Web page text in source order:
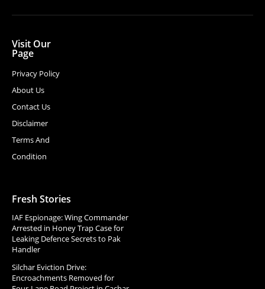
Visit Our
Page
Privacy Policy
About Us
Contact Us
Disclaimer
Terms And
Condition
Fresh Stories
IAF Espionage: Wing Commander
Arrested in Honey Trap Case for
Leaking Defence Secrets to Pak
Handler
Silchar Eviction Drive:
Encroachments Removed for